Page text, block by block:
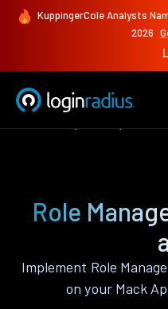
KuppingerCole Analysts
2026
Role
Implement Role
on your Mack